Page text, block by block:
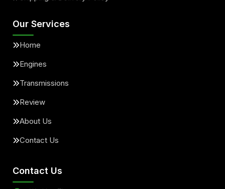
Our Services
Home
Engines
Transmissions
Review
About Us
Contact Us
Contact Us